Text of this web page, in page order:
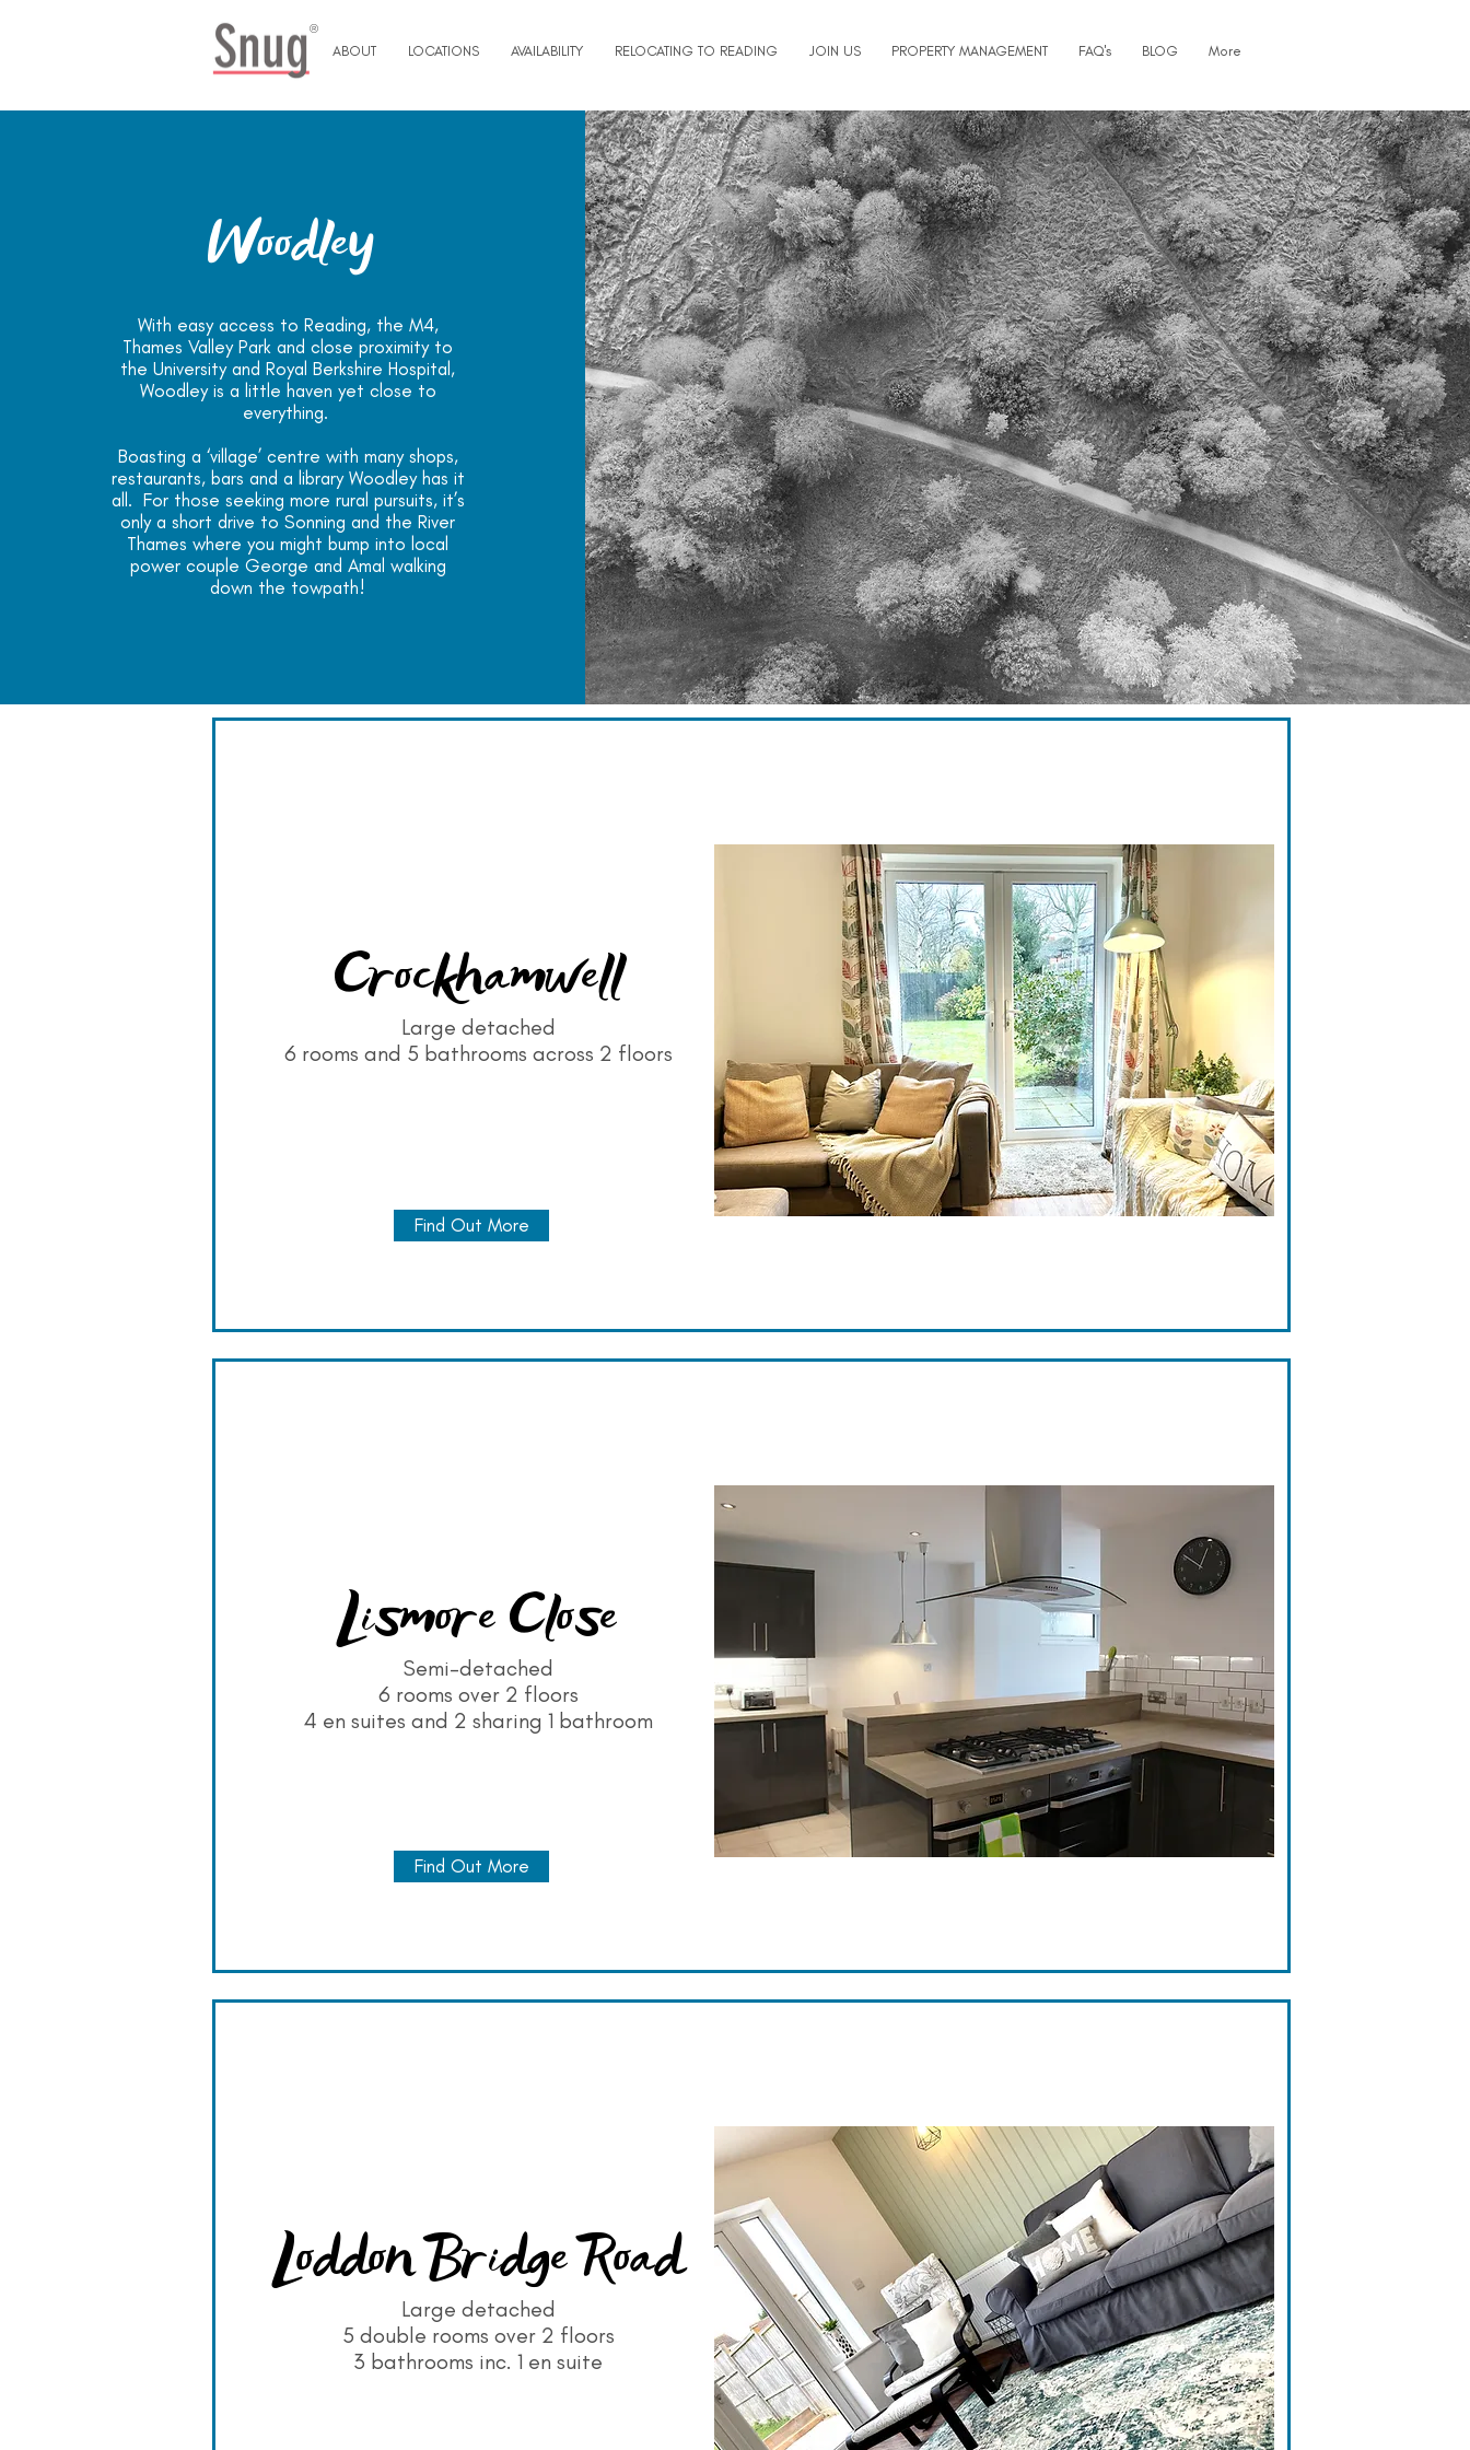
®
ABOUT LOCATIONS AVAILABILITY RELOCATING TO READING JOIN US PROPERTY MANAGEMENT FAQ's BLOG More
Woodley
With easy access to Reading, the M4,
Thames Valley Park and close proximity to
the University and Royal Berkshire Hospital,
Woodley is a little haven yet close to
everything.
Boasting a ‘village’ centre with many shops,
restaurants, bars and a library Woodley has it
all. For those seeking more rural pursuits, it’s
only a short drive to Sonning and the River
Thames where you might bump into local
power couple George and Amal walking
down the towpath!
Crockhamwell
Large detached
6 rooms and 5 bathrooms across 2 floors
Find Out More
Lismore Close
Semi-detached
6 rooms over 2 floors
4 en suites and 2 sharing 1 bathroom
Find Out More
Loddon Bridge Road
Large detached
5 double rooms over 2 floors
3 bathrooms inc. 1 en suite